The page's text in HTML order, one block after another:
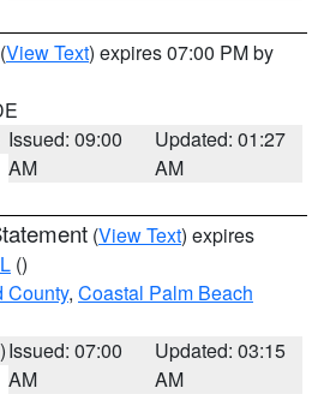
(View Text) expires 07:00 PM by
Issued: 09:00
AM
Updated: 01:27
AM
(View Text) expires
()
County, Coastal Palm Beach
Issued: 07:00
AM
Updated: 03:15
AM